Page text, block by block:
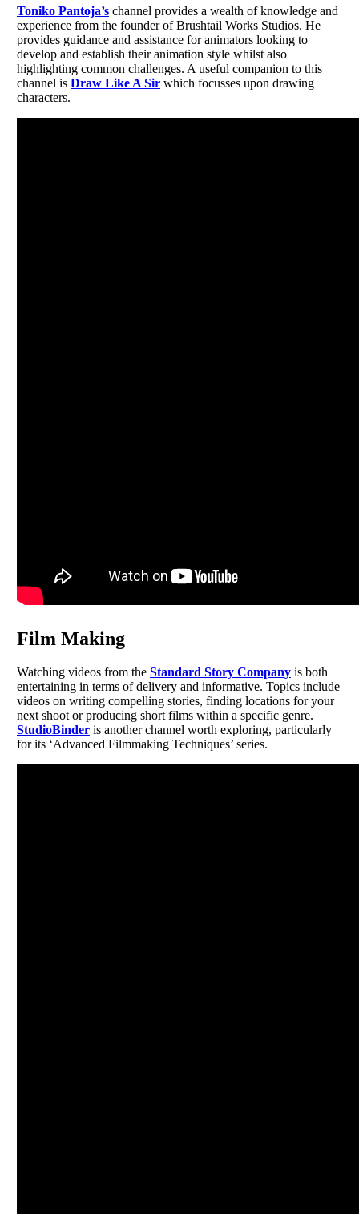
Toniko Pantoja’schannel provides a wealth of knowledge and
experience from the founder of Brushtail Works Studios. He
provides guidance and assistance for animators looking to
develop and establish their animation style whilst also
highlighting common challenges. A useful companion to this
channel is Draw Like A Sirwhich focusses upon drawing
characters.
Film Making
Watching videos from the Standard Story Companyis both
entertaining in terms of delivery and informative. Topics include
videos on writing compelling stories, finding locations for your
next shoot or producing short films within a specific genre.
StudioBinderis another channel worth exploring, particularly
for its ‘Advanced Filmmaking Techniques’ series.